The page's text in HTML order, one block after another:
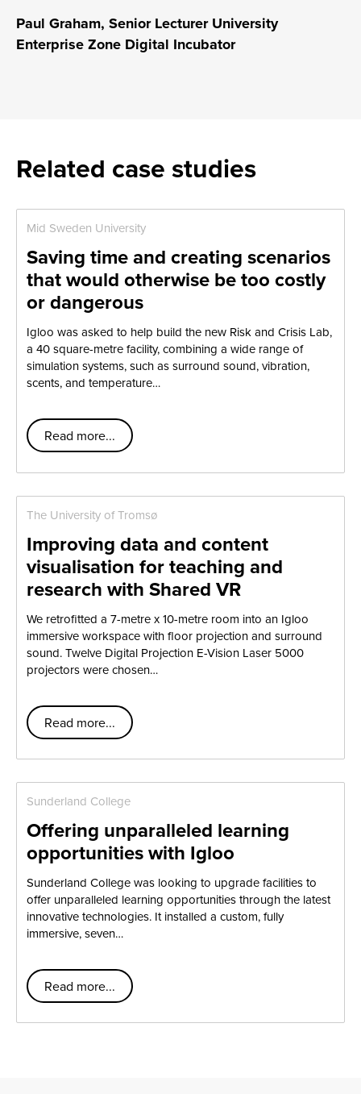
Paul Graham, Senior Lecturer University
Enterprise Zone Digital Incubator
Related case studies
Mid Sweden University
Saving time and creating scenarios
that would otherwise be too costly
or dangerous
Igloo was asked to help build the new Risk and Crisis Lab,
a 40 square-metre facility, combining a wide range of
simulation systems, such as surround sound, vibration,
scents, and temperature…
Read more...
The University of Tromsø
Improving data and content
visualisation for teaching and
research with Shared VR
We retrofitted a 7-metre x 10-metre room into an Igloo
immersive workspace with floor projection and surround
sound. Twelve Digital Projection E-Vision Laser 5000
projectors were chosen…
Read more...
Sunderland College
Offering unparalleled learning
opportunities with Igloo
Sunderland College was looking to upgrade facilities to
offer unparalleled learning opportunities through the latest
innovative technologies. It installed a custom, fully
immersive, seven…
Read more...